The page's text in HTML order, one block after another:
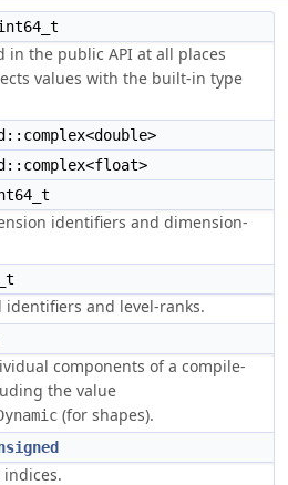
in the public API at all places
values with the built-in type
identifiers and dimension-
identifiers and level-ranks.
components of a compile-
the value
(for shapes).